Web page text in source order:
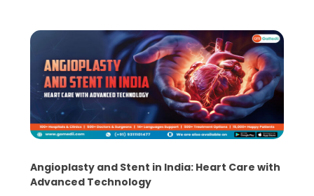
Angioplasty and Stent in India: Heart Care with
Advanced Technology